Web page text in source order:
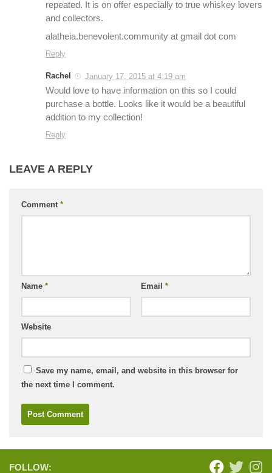
repeated. It is on offer especially to true whiskey lovers
and collectors.
alatheia.benevolent.community at gmail dot com
Reply
Rachel January 17, 2015 at 4:19 am
Would love to have information on this so I could
purchase a bottle. Looks like it would be a beautiful
addition to my collection!
Reply
LEAVE A REPLY
Comment *
Name * Email *
Website
Save my name, email, and website in this browser for
the next time I comment.
FOLLOW: